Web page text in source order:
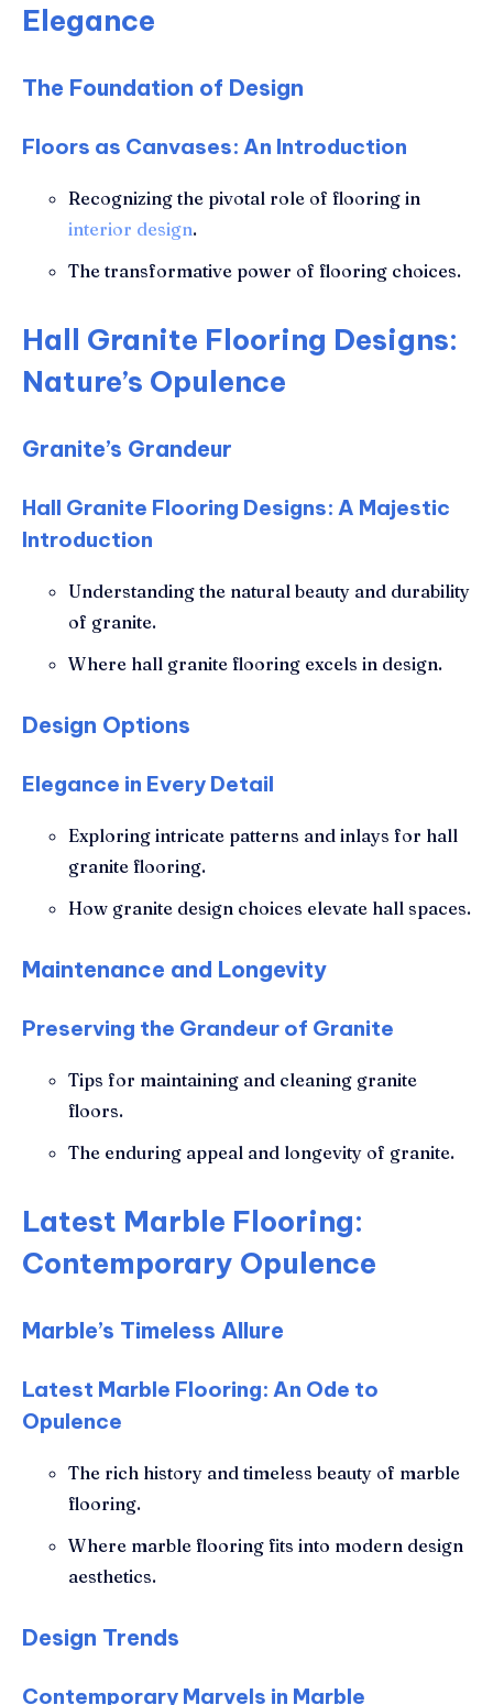
Elegance
The Foundation of Design
Floors as Canvases: An Introduction
Recognizing the pivotal role of flooring in
interior design.
The transformative power of flooring choices.
Hall Granite Flooring Designs:
Nature’s Opulence
Granite’s Grandeur
Hall Granite Flooring Designs: A Majestic
Introduction
Understanding the natural beauty and durability
of granite.
Where hall granite flooring excels in design.
Design Options
Elegance in Every Detail
Exploring intricate patterns and inlays for hall
granite flooring.
How granite design choices elevate hall spaces.
Maintenance and Longevity
Preserving the Grandeur of Granite
Tips for maintaining and cleaning granite
floors.
The enduring appeal and longevity of granite.
Latest Marble Flooring:
Contemporary Opulence
Marble’s Timeless Allure
Latest Marble Flooring: An Ode to
Opulence
The rich history and timeless beauty of marble
flooring.
Where marble flooring fits into modern design
aesthetics.
Design Trends
Contemporary Marvels in Marble